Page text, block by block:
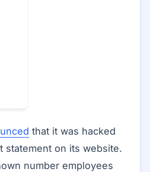
that it was hacked
statement on its website.
number employees